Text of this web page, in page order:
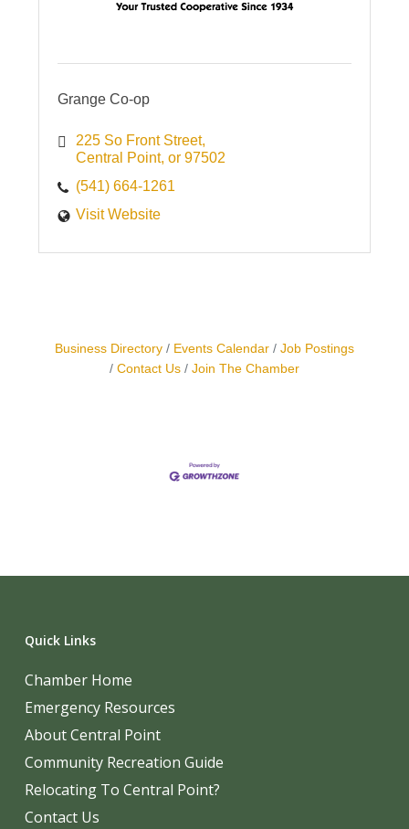
Grange Co-op
225 So Front Street
Central Point or 97502
(541) 664-1261
Visit Website
Business Directory Events Calendar
Job Postings
Contact Us
Join The Chamber
Quick Links
Chamber Home
Emergency Resources
About Central Point
Community Recreation Guide
Relocating To Central Point?
Contact Us